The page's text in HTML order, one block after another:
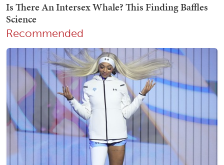
Recommended